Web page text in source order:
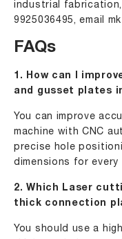
industrial
9925036495, email
FAQs
1. How can I
and gusset plates
You can improve
machine with CNC
precise hole
dimensions for
2. Which Laser
thick connection
You should use a